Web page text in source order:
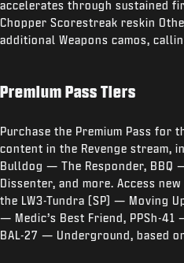
accelerates through sustained
Chopper Scorestreak reskin
additional Weapons camos,
Premium Pass Tiers
Purchase the Premium Pass for
content in the Revenge stream,
Bulldog — The Responder,
Dissenter, and more. Access
the LW3-Tundra (SP) — Moving
— Medic’s Best Friend, PPSh-41
BAL-27 — Underground, based